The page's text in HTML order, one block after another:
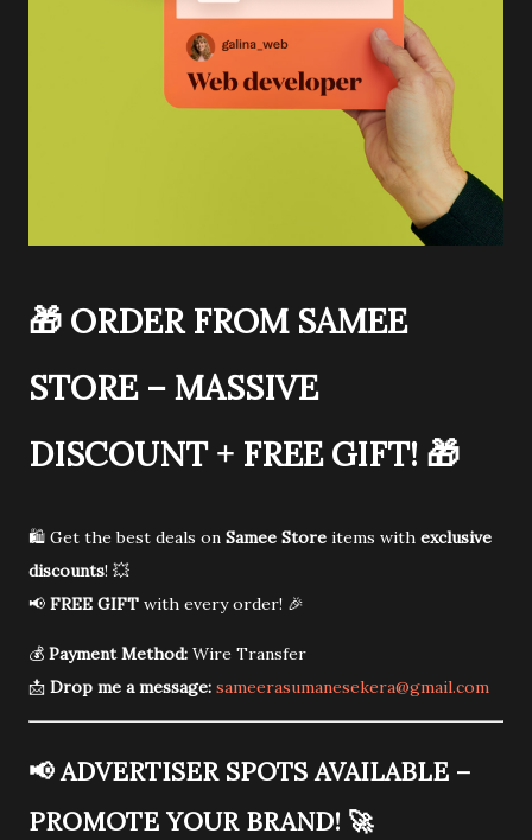
🎁 ORDER FROM SAMEE
STORE – MASSIVE
DISCOUNT + FREE GIFT! 🎁
🛍️ Get the best deals on Samee Store items with exclusive
discounts! 💥
📢 FREE GIFT with every order! 🎉
💰 Payment Method: Wire Transfer
📩 Drop me a message: sameerasumanesekera@gmail.com
📢ADVERTISER SPOTS AVAILABLE –
PROMOTE YOUR BRAND! 🚀